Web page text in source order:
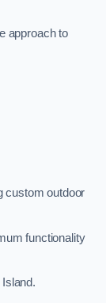
approach to
custom outdoor
functionality